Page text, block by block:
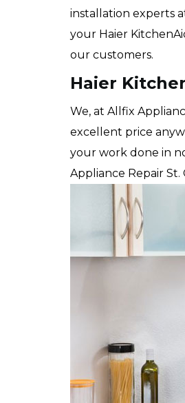
installation experts
your Haier
our customers.
Haier
We, at Allfix
excellent price
your work done in
Appliance Repair